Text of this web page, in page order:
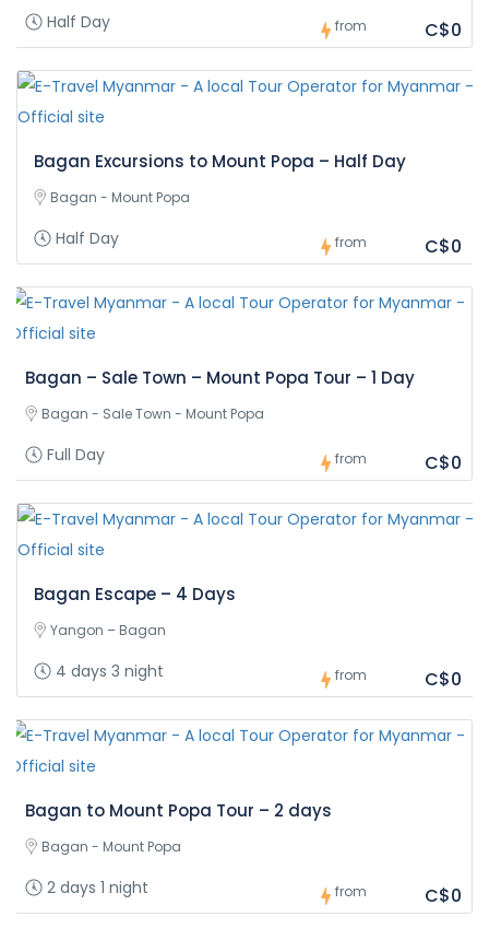
Half Day from C$0
Bagan Excursions to Mount Popa – Half Day
Bagan - Mount Popa
Half Day from C$0
Bagan – Sale Town – Mount Popa Tour – 1 Day
Bagan - Sale Town - Mount Popa
Full Day from C$0
Bagan Escape – 4 Days
Yangon – Bagan
4 days 3 night from C$0
Bagan to Mount Popa Tour – 2 days
Bagan - Mount Popa
2 days 1 night from C$0